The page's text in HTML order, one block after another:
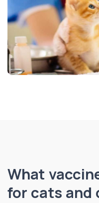
What
for cats and